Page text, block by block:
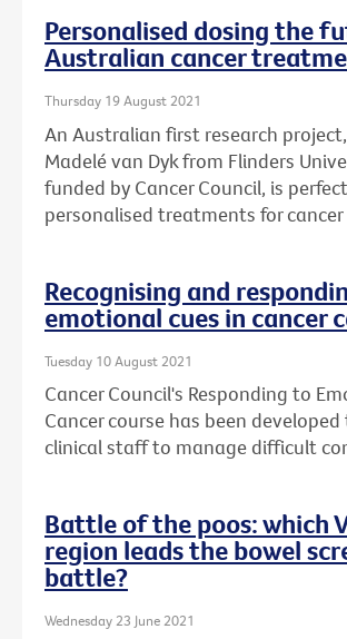
Personalised dosing the
Australian cancer
Thursday 19 August 2021
An Australian first research
Madelé van Dyk from Flinders
funded by Cancer Council, is
personalised treatments for
Recognising and
emotional cues in cancer
Tuesday 10 August 2021
Cancer Council's Responding to
Cancer course has been
clinical staff to manage difficult
Battle of the poos: which
region leads the bowel
battle?
Wednesday 23 June 2021